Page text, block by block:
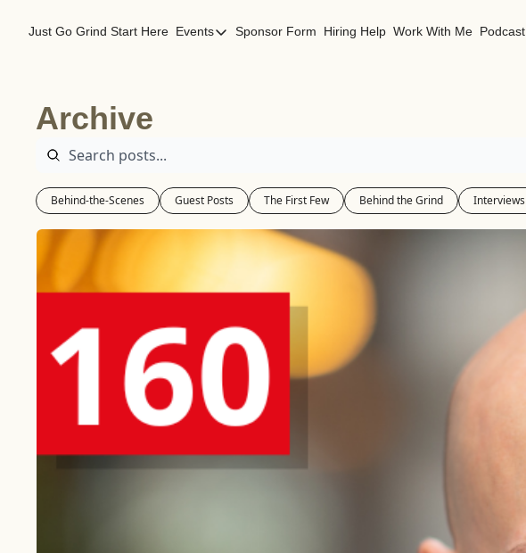
Just Go Grind Start Here Events
Events
Sponsor Form Hiring Help Work With Me Podcast
Archive
Behind-the-Scenes Guest Posts The First Few Behind the Grind Interviews